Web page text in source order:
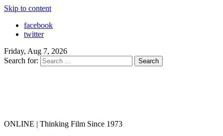
Skip to content
facebook
twitter
Friday, Aug 7, 2026
Search for:
ONLINE | Thinking Film Since 1973